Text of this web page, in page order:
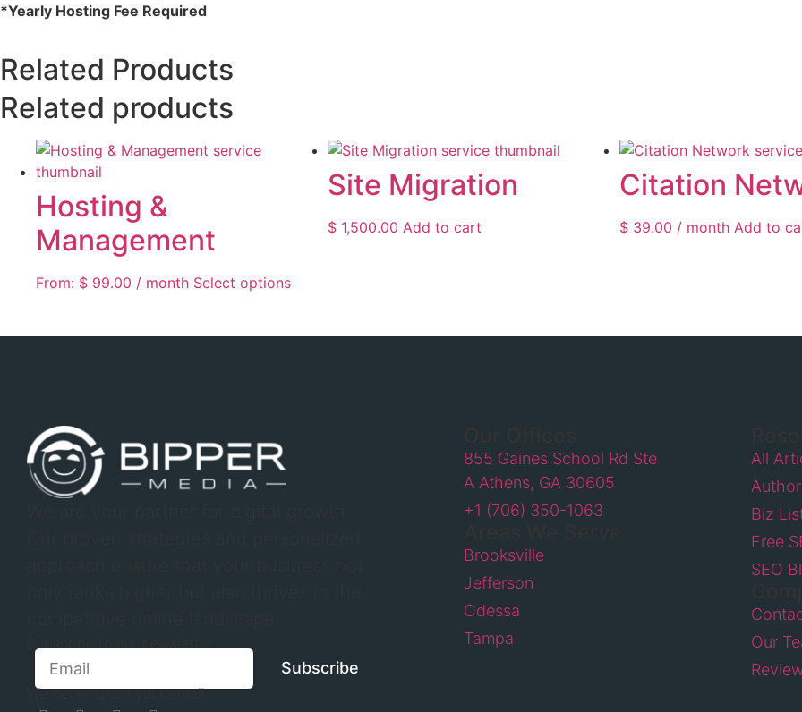
*Yearly Hosting Fee Required
Related Products
Related products
Hosting &
Management
From: $ 99.00 / month Select options
Site Migration
$ 1,500.00 Add to cart
Citation
$ 39.00 / month Add to
Subscribe
We never spam your email
855 Gaines School Rd Ste
A Athens, GA 30605
+1 (706) 350-1063
Brooksville
Jefferson
Odessa
Tampa
All
Biz
Free
SEO
Our